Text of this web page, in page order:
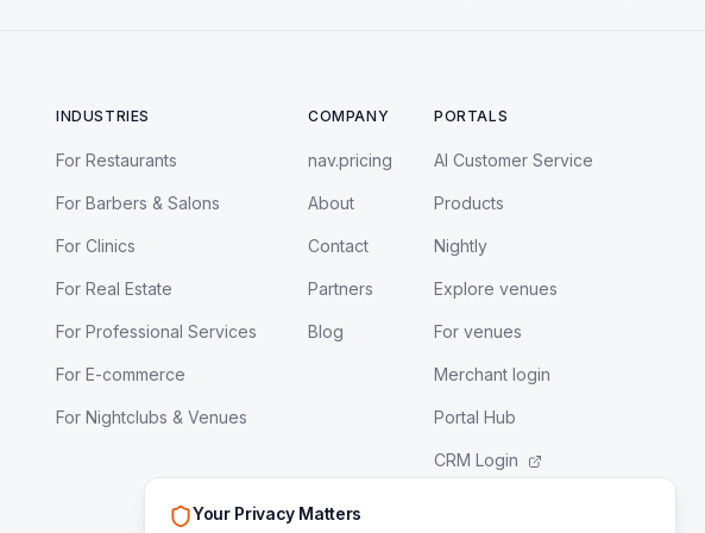
INDUSTRIES
For Restaurants
For Barbers & Salons
For Clinics
For Real Estate
For Professional Services
For E-commerce
For Nightclubs & Venues
COMPANY
nav.pricing
About
Contact
Partners
Blog
PORTALS
AI Customer Service
Products
Nightly
Explore venues
For venues
Merchant login
Portal Hub
CRM Login
Your Privacy Matters